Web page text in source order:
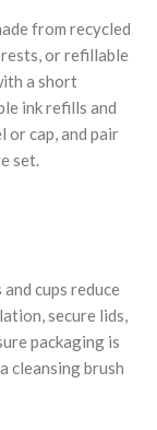
from recycled
or refillable
a short
ink refills and
or cap, and pair
set.
cups reduce
secure lids,
packaging is
cleansing brush